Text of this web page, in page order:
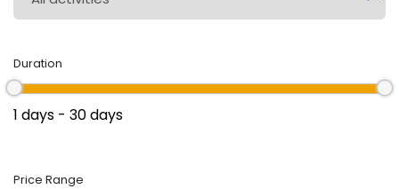
Duration
Price Range